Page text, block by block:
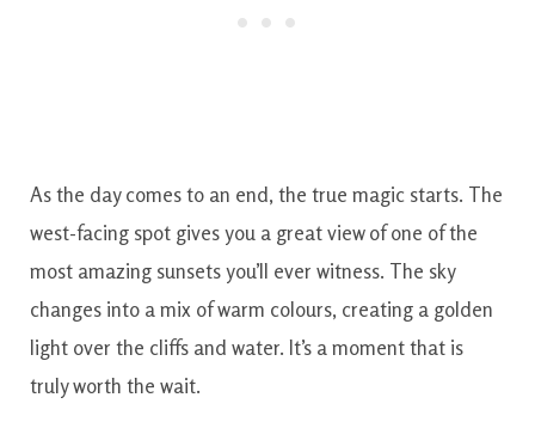
As the day comes to an end, the true magic starts. The
west-facing spot gives you a great view of one of the
most amazing sunsets you’ll ever witness. The sky
changes into a mix of warm colours, creating a golden
light over the cliffs and water. It’s a moment that is
truly worth the wait.